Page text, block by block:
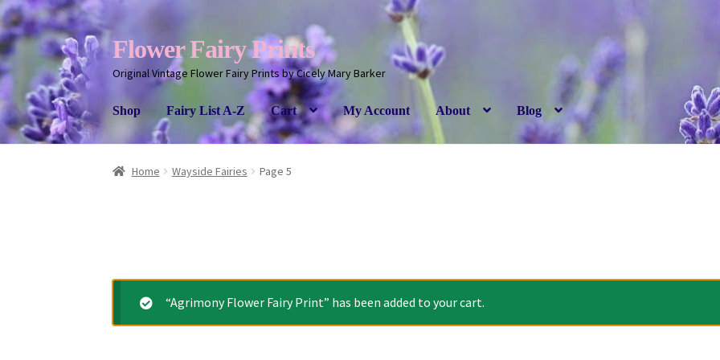
Flower Fairy Prints
Original Vintage Flower Fairy Prints by Cicely Mary Barker
Shop Fairy List A-Z Cart My Account About Blog
Home Wayside Fairies Page 5
“Agrimony Flower Fairy Print” has been added to your cart.